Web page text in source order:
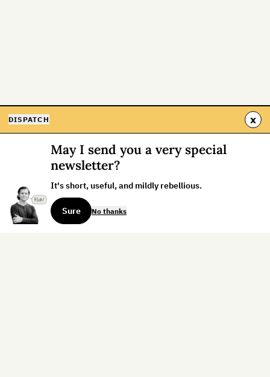
DISPATCH x
May I send you a very special
newsletter?
It's short, useful, and mildly rebellious.
Sure No thanks